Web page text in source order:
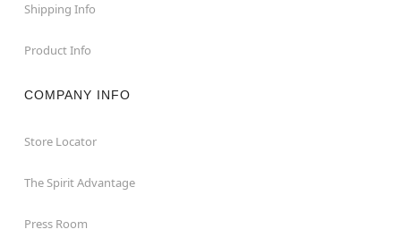
Shipping Info
Product Info
COMPANY INFO
Store Locator
The Spirit Advantage
Press Room